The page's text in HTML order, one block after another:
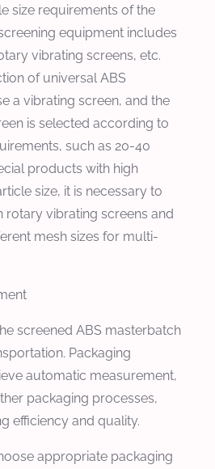
size requirements of the
equipment includes
vibrating screens, etc.
of universal ABS
a vibrating screen, and the
is selected according to
such as 20-40
products with high
size, it is necessary to
rotary vibrating screens and
mesh sizes for multi-
screened ABS masterbatch
Packaging
automatic measurement,
packaging processes,
efficiency and quality.
appropriate packaging